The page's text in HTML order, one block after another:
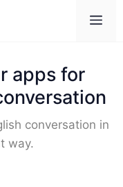
apps for
conversation in
way.